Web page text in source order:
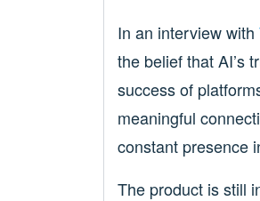
In an interview with
the belief that AI’s
success of
meaningful
constant presence
The product is still